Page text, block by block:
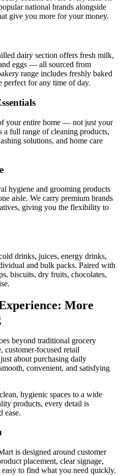
national brands alongside
give you more for your money.
dairy section offers fresh milk,
eggs — all sourced from
range includes freshly baked
perfect for any time of day.
your entire home — not just your
a full range of cleaning products,
solutions, and home care
hygiene and grooming products
aisle. We carry premium brands
giving you the flexibility to
drinks, juices, energy drinks,
and bulk packs. Paired with
biscuits, dry fruits, chocolates,
More
beyond traditional grocery
customer-focused retail
about purchasing daily
convenient, and satisfying
hygienic spaces to a wide
products, every detail is
ease.
is designed around customer
placement, clear signage,
to find what you need quickly.